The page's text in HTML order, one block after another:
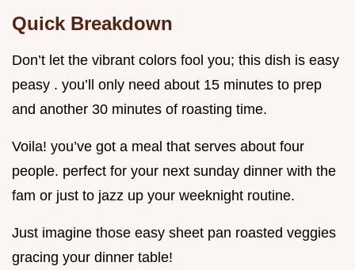
Quick Breakdown
Don’t let the vibrant colors fool you; this dish is easy
peasy . you’ll only need about 15 minutes to prep
and another 30 minutes of roasting time.
Voila! you’ve got a meal that serves about four
people. perfect for your next sunday dinner with the
fam or just to jazz up your weeknight routine.
Just imagine those easy sheet pan roasted veggies
gracing your dinner table!